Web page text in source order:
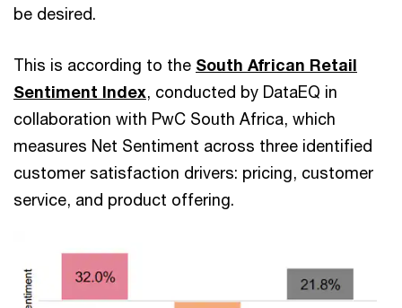
be desired.
This is according to the South African Retail
Sentiment Index, conducted by DataEQ in
collaboration with PwC South Africa, which
measures Net Sentiment across three identified
customer satisfaction drivers: pricing, customer
service, and product offering.